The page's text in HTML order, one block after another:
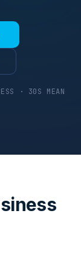
· 30S MEAN